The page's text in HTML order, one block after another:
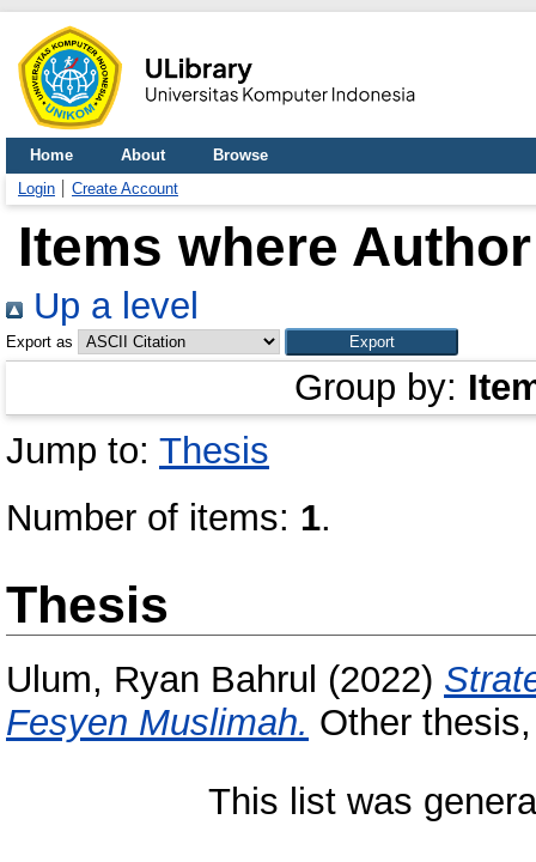
Home About
Browse
Login
Create Account
Items where
Up a level
Export as
Group by:
Jump to: Thesis
Number of items: 1.
Thesis
Ulum, Ryan Bahrul (2022)
Fesyen Muslimah. Other
This list was